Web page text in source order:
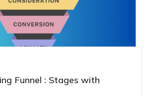
Funnel : Stages with